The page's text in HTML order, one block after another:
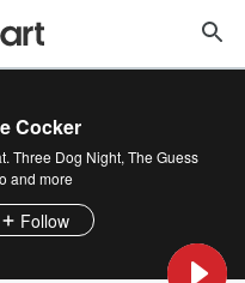
Cocker
Three Dog Night, The Guess
and more
Follow